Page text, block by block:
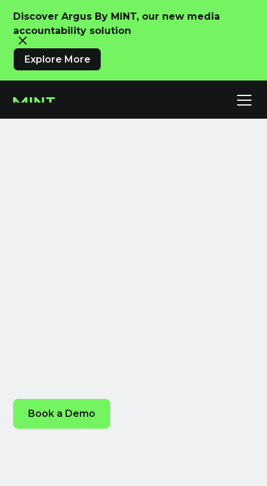
Discover Argus By MINT, our new media
accountability solution
Explore More
Book a Demo